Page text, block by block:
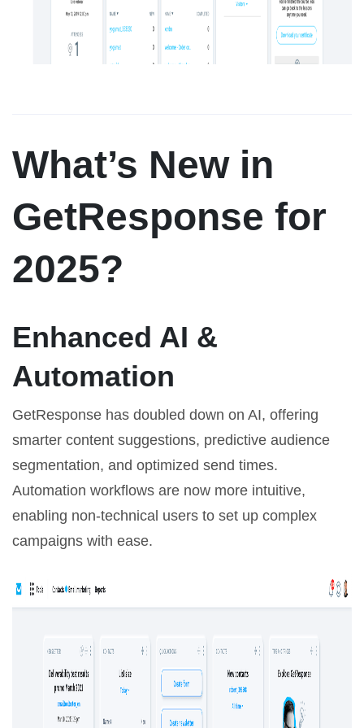
What’s New in
GetResponse for
2025?
Enhanced AI &
Automation
GetResponse has doubled down on AI, offering
smarter content suggestions, predictive audience
segmentation, and optimized send times.
Automation workflows are now more intuitive,
enabling non-technical users to set up complex
campaigns with ease.